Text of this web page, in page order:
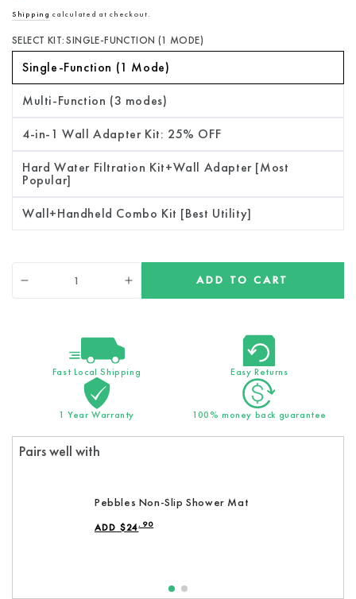
price
Shipping calculated at checkout.
SELECT KIT:SINGLE-FUNCTION (1 MODE)
Single-Function (1 Mode)
Multi-Function (3 modes)
4-in-1 Wall Adapter Kit: 25% OFF
Hard Water Filtration Kit+Wall Adapter [Most
Popular]
Wall+Handheld Combo Kit [Best Utility]
Decrease
Ecopower
Shower
Increase
quantity
Shower
ADD TO CART
Fast Local Shipping Easy Returns
1 Year Warranty 100% money back guarantee
Pairs well with
Pebbles Non-Slip Shower Mat
ADD REGULAR PRICE
$24.90